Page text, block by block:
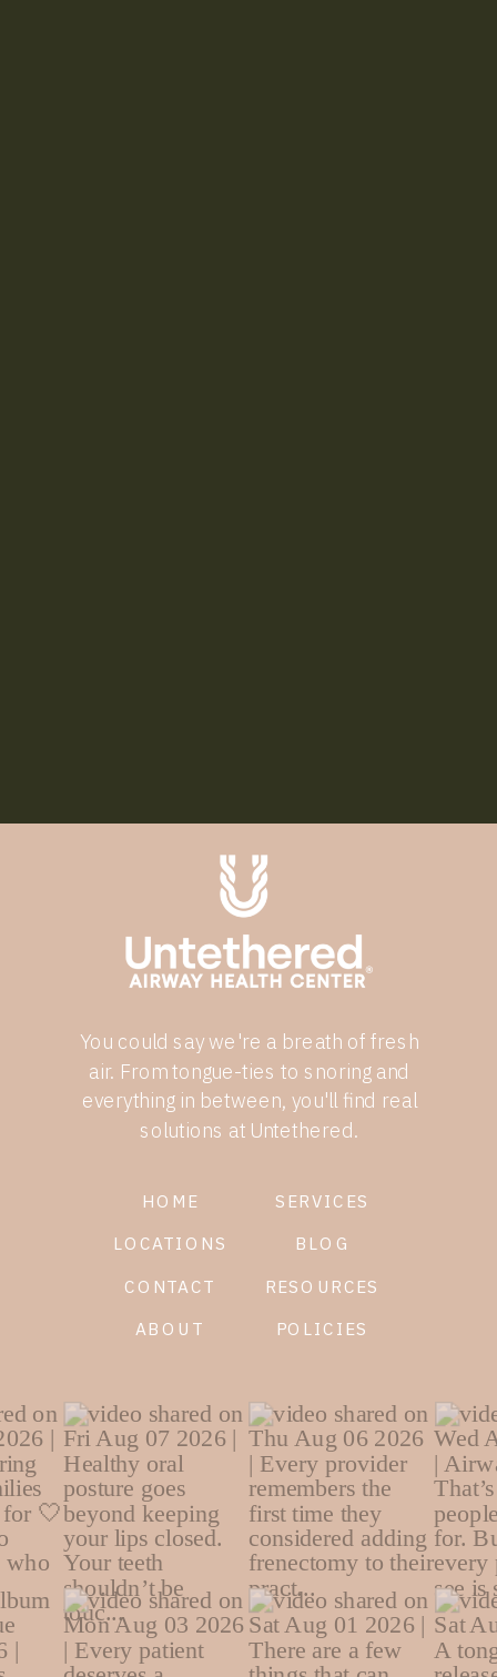
POLICIES
RESOURCES
BLOG
SERVICES
ABOUT
CONTACT
LOCATIONS
HOME
You could say we're a breath of fresh
air. From tongue-ties to snoring and
everything in between, you'll find real
solutions at Untethered.